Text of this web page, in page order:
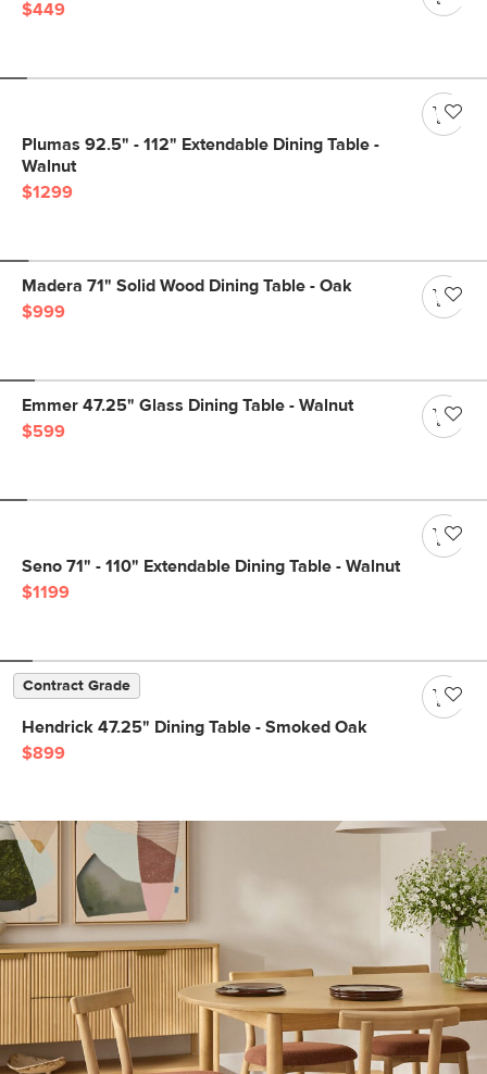
$449
Plumas 92.5" - 112" Extendable Dining Table -
Walnut
$1299
Madera 71" Solid Wood Dining Table - Oak
$999
Emmer 47.25" Glass Dining Table - Walnut
$599
Seno 71" - 110" Extendable Dining Table - Walnut
$1199
Contract Grade
Hendrick 47.25" Dining Table - Smoked Oak
$899